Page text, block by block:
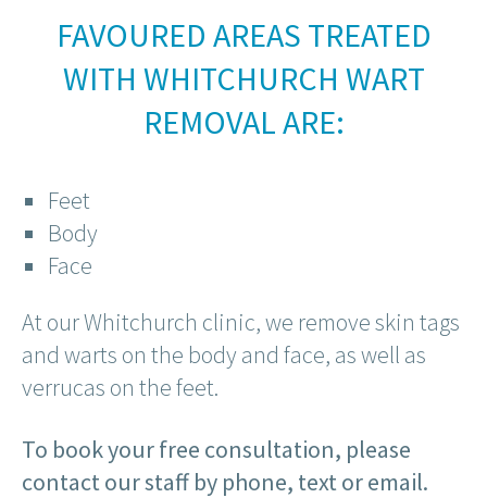
FAVOURED AREAS TREATED
WITH WHITCHURCH WART
REMOVAL ARE:
Feet
Body
Face
At our Whitchurch clinic, we remove skin tags
and warts on the body and face, as well as
verrucas on the feet.
To book your free consultation, please
contact our staff by phone, text or email.